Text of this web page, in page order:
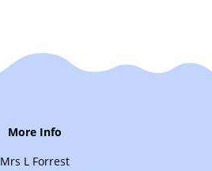
More Info
Mrs L Forrest